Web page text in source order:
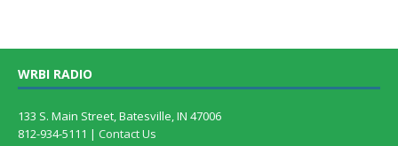
WRBI RADIO
133 S. Main Street, Batesville, IN 47006
812-934-5111 | Contact Us